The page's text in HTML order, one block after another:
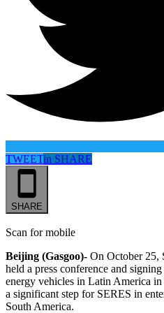
TWEETin SHARE
SHARE
Scan for mobile
Beijing (Gasgoo)- On October 25,
held a press conference and
energy vehicles in Latin America
a significant step for SERES in
South America.